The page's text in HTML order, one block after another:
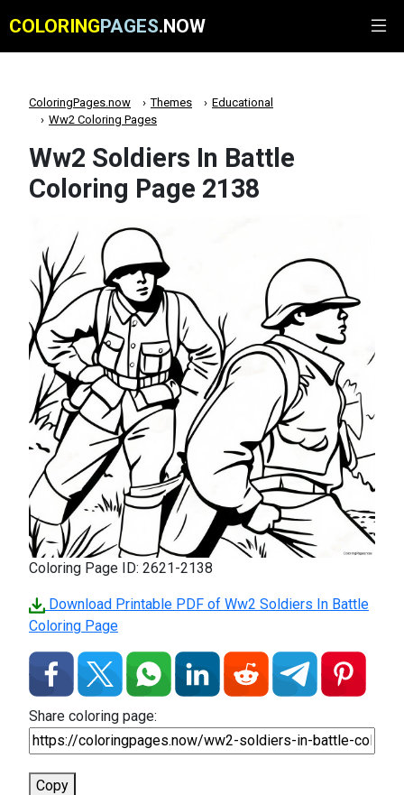
COLORINGPAGES.NOW
ColoringPages.now Themes
Educational
Ww2 Coloring Pages
Ww2 Soldiers In Battle
Coloring Page 2138
Coloring Page ID: 2621-2138
Download Printable PDF of Ww2 Soldiers In Battle
Coloring Page
Share coloring page:
Copy